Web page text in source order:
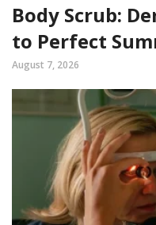
Body Scrub:
to Perfect
August 7, 2026